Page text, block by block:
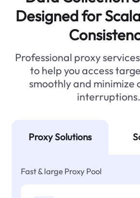
Designed for
Professional proxy
to help you access
smoothly and minimize
interruptions.
Proxy Solutions
Fast & large Proxy Pool